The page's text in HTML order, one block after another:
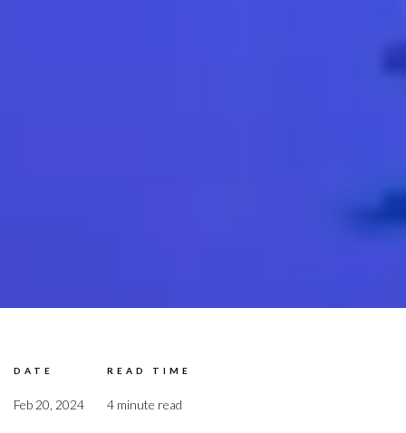
DATE
Feb 20, 2024
READ TIME
4 minute read